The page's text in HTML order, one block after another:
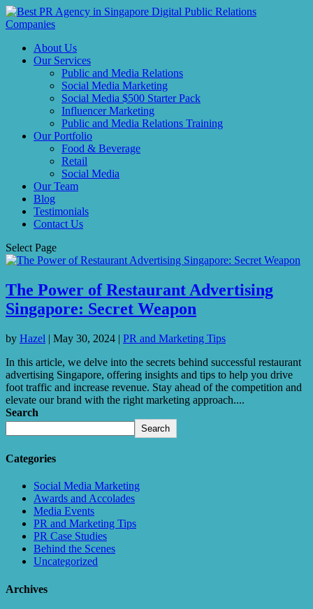
About Us
Our Services
Public and Media Relations
Social Media Marketing
Social Media $500 Starter Pack
Influencer Marketing
Public and Media Relations Training
Our Portfolio
Food & Beverage
Retail
Social Media
Our Team
Blog
Testimonials
Contact Us
Select Page
The Power of Restaurant Advertising
Singapore: Secret Weapon
by Hazel | May 30, 2024 | PR and Marketing Tips
In this article, we delve into the secrets behind successful restaurant
advertising Singapore, offering insights and tips to help you drive
foot traffic and increase revenue. Stay ahead of the competition and
elevate our brand with the right marketing approach....
Search
Search
Categories
Social Media Marketing
Awards and Accolades
Media Events
PR and Marketing Tips
PR Case Studies
Behind the Scenes
Uncategorized
Archives